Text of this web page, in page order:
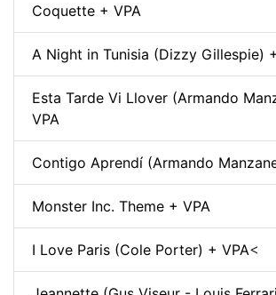
Coquette + VPA
A Night in Tunisia (Dizzy Gillespie)
Esta Tarde Vi Llover (Armando
VPA
Contigo Aprendí (Armando
Monster Inc. Theme + VPA
I Love Paris (Cole Porter) + VPA<